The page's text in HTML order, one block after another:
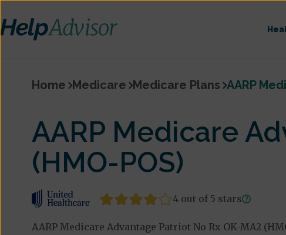
Home Medicare Medicare Plans AARP
AARP Medicare
(HMO-POS)
4 out of 5 stars
AARP Medicare Advantage Patriot No Rx OK-MA2